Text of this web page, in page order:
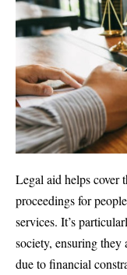
Legal aid helps cover
proceedings for
services. It’s
society, ensuring they
due to financial